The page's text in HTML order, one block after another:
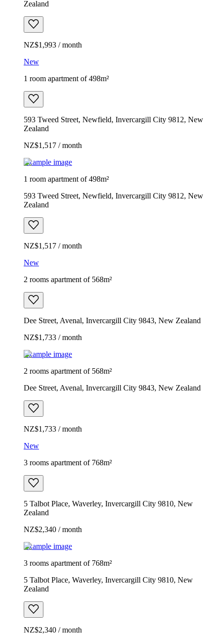
Zealand
NZ$1,993 / month
New
1 room apartment of 498m²
593 Tweed Street, Newfield, Invercargill City 9812, New
Zealand
NZ$1,517 / month
Example image
1 room apartment of 498m²
593 Tweed Street, Newfield, Invercargill City 9812, New
Zealand
NZ$1,517 / month
New
2 rooms apartment of 568m²
Dee Street, Avenal, Invercargill City 9843, New Zealand
NZ$1,733 / month
Example image
2 rooms apartment of 568m²
Dee Street, Avenal, Invercargill City 9843, New Zealand
NZ$1,733 / month
New
3 rooms apartment of 768m²
5 Talbot Place, Waverley, Invercargill City 9810, New
Zealand
NZ$2,340 / month
Example image
3 rooms apartment of 768m²
5 Talbot Place, Waverley, Invercargill City 9810, New
Zealand
NZ$2,340 / month